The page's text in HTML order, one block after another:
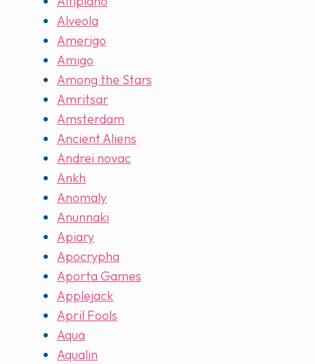
Alveola
Amerigo
Amigo
Among the Stars
Amritsar
Amsterdam
Ancient Aliens
Andrei novac
Ankh
Anomaly
Anunnaki
Apiary
Apocrypha
Aporta Games
Applejack
April Fools
Aqua
Aqualin